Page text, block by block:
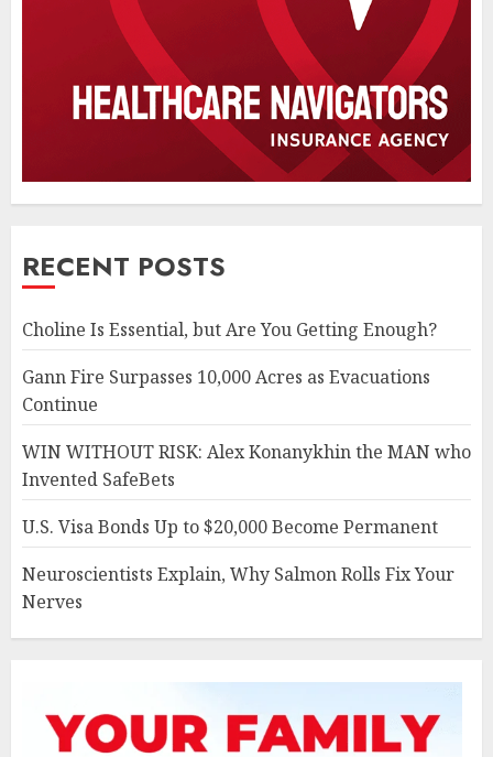
RECENT POSTS
Choline Is Essential, but Are You Getting Enough?
Gann Fire Surpasses 10,000 Acres as Evacuations
Continue
WIN WITHOUT RISK: Alex Konanykhin the MAN who
Invented SafeBets
U.S. Visa Bonds Up to $20,000 Become Permanent
Neuroscientists Explain, Why Salmon Rolls Fix Your
Nerves